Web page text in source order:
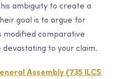
ambiguity to create a
goal is to argue for
modified comparative
to your claim.
Assembly (735 ILCS